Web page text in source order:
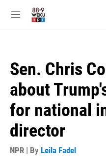
M
Sen. Chris
about
for national
director
NPR | By Leila Fadel